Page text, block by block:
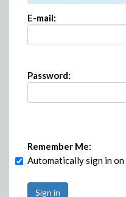
E-mail:
Password:
Remember Me:
Automatically sign in